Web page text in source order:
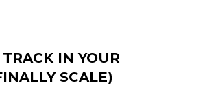
IN YOUR
SCALE)